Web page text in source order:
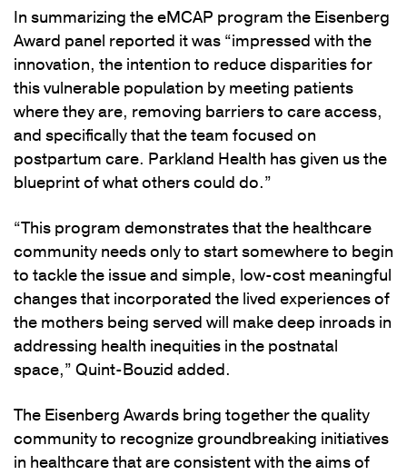
In summarizing the eMCAP program the Eisenberg
Award panel reported it was “impressed with the
innovation, the intention to reduce disparities for
this vulnerable population by meeting patients
where they are, removing barriers to care access,
and specifically that the team focused on
postpartum care. Parkland Health has given us the
blueprint of what others could do.”
“This program demonstrates that the healthcare
community needs only to start somewhere to begin
to tackle the issue and simple, low-cost meaningful
changes that incorporated the lived experiences of
the mothers being served will make deep inroads in
addressing health inequities in the postnatal
space,” Quint-Bouzid added.
The Eisenberg Awards bring together the quality
community to recognize groundbreaking initiatives
in healthcare that are consistent with the aims of